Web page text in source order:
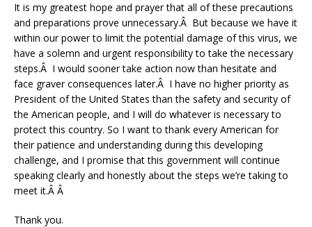
It is my greatest hope and prayer that all of these precautions
and preparations prove unnecessary.Â But because we have it
within our power to limit the potential damage of this virus, we
have a solemn and urgent responsibility to take the necessary
steps.Â I would sooner take action now than hesitate and
face graver consequences later.Â I have no higher priority as
President of the United States than the safety and security of
the American people, and I will do whatever is necessary to
protect this country. So I want to thank every American for
their patience and understanding during this developing
challenge, and I promise that this government will continue
speaking clearly and honestly about the steps we’re taking to
meet it.Â Â
Thank you.